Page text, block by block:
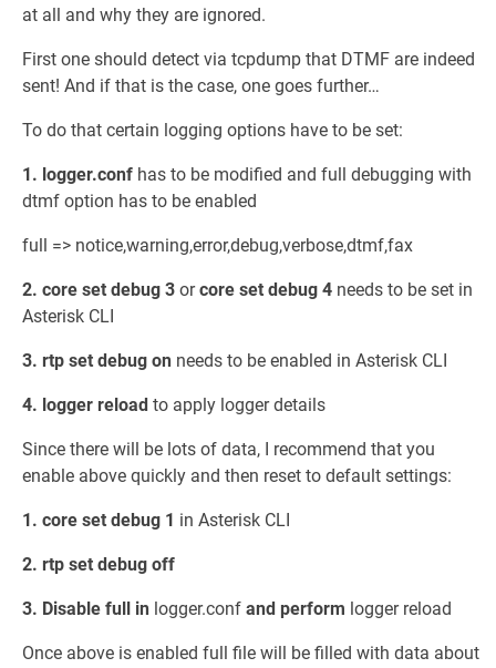
at all and why they are ignored.
First one should detect via tcpdump that DTMF are indeed
sent! And if that is the case, one goes further…
To do that certain logging options have to be set:
1. logger.conf has to be modified and full debugging with
dtmf option has to be enabled
full => notice,warning,error,debug,verbose,dtmf,fax
2. core set debug 3 orcore set debug 4 needs to be set in
Asterisk CLI
3. rtp set debug on needs to be enabled in Asterisk CLI
4. logger reload to apply logger details
Since there will be lots of data, I recommend that you
enable above quickly and then reset to default settings:
1. core set debug 1 in Asterisk CLI
2. rtp set debug off
3. Disable full in logger.conf and perform logger reload
Once above is enabled full file will be filled with data about